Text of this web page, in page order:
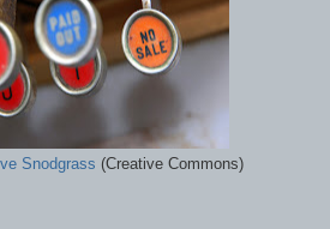
Snodgrass (Creative Commons)